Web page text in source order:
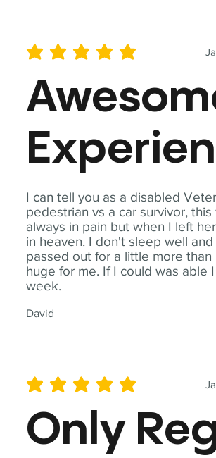
I can tell you as a disabled
pedestrian vs a car survivor, this
always in pain but when I left
in heaven. I don't sleep well
passed out for a little more than
huge for me. If I could was able
week.
David
average rating is 5 out of 5
average rating is 5 out of 5
Only